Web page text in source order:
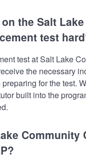
the Salt
test
test at Salt Lake
the necessary
for the test.
built into the
Community